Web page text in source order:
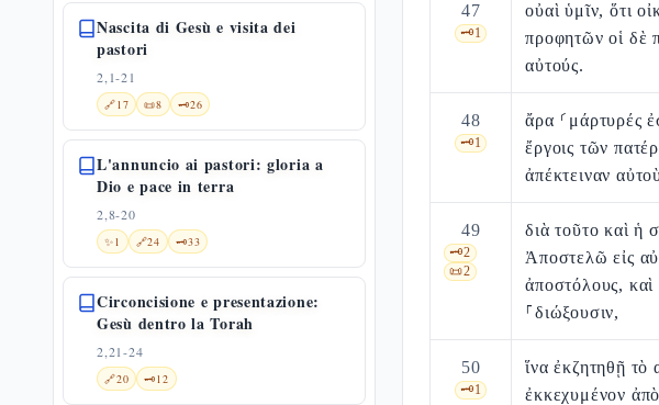
Nascita di Gesù e visita dei
pastori
2,1-21
🔗17 📜8 🗝️26
L'annuncio ai pastori: gloria a
Dio e pace in terra
2,8-20
✨1 🔗24 🗝️33
Circoncisione e presentazione:
Gesù dentro la Torah
2,21-24
🔗20 🗝️12
47
🗝️1
οὐαὶ ὑμῖν, ὅτι
προφητῶν οἱ δὲ
αὐτούς.
48
🗝️1
ἄρα ⸂μάρτυρές
ἔργοις τῶν
ἀπέκτειναν
49
🗝️2
📜2
διὰ τοῦτο καὶ ἡ
Ἀποστελῶ εἰς
ἀποστόλους, καὶ
⸀διώξουσιν,
50
🗝️1
ἵνα ἐκζητηθῇ
ἐκκεχυμένον